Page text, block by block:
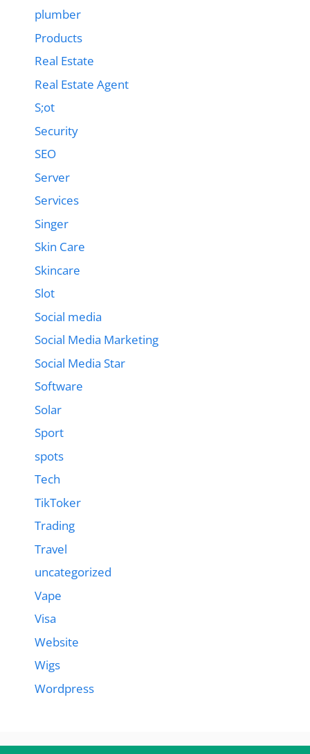
plumber
Products
Real Estate
Real Estate Agent
S;ot
Security
SEO
Server
Services
Singer
Skin Care
Skincare
Slot
Social media
Social Media Marketing
Social Media Star
Software
Solar
Sport
spots
Tech
TikToker
Trading
Travel
uncategorized
Vape
Visa
Website
Wigs
Wordpress